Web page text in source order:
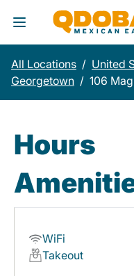
Toggle Header
All Locations / United
Georgetown / 106
Hours
WiFi
Takeout